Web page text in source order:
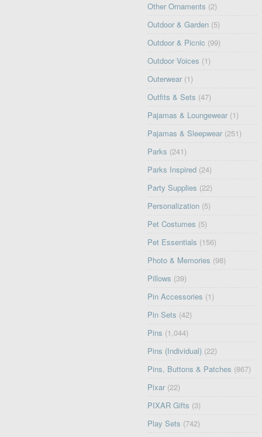
Other Ornaments (2)
Outdoor & Garden (5)
Outdoor & Picnic (99)
Outdoor Voices (1)
Outerwear (1)
Outfits & Sets (47)
Pajamas & Loungewear (1)
Pajamas & Sleepwear (251)
Parks (241)
Parks Inspired (24)
Party Supplies (22)
Personalization (5)
Pet Costumes (5)
Pet Essentials (156)
Photo & Memories (98)
Pillows (39)
Pin Accessories (1)
Pin Sets (42)
Pins (1,044)
Pins (Individual) (22)
Pins, Buttons & Patches (867)
Pixar (22)
PIXAR Gifts (3)
Play Sets (742)